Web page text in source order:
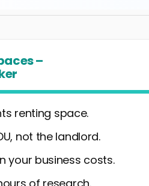
–
renting space.
not the landlord.
your business costs.